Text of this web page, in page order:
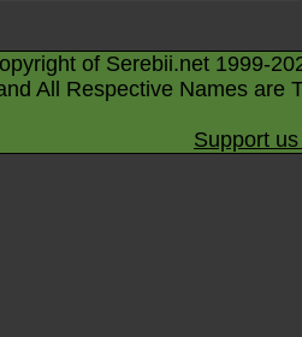
of Serebii.net 1999-
All Respective Names are
Support